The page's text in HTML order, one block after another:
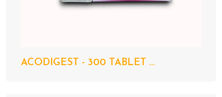
ACODIGEST - 300 TABLET ...